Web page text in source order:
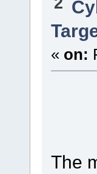
« on:
The